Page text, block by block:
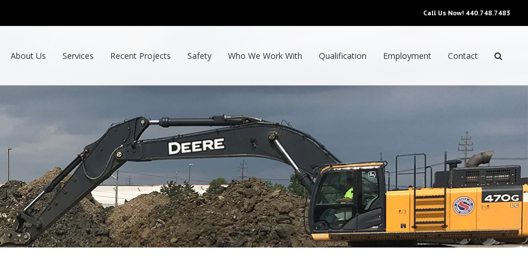
Call Us Now! 440.748.7483
About Us Services Recent Projects Safety Who We Work With Qualification Employment Contact